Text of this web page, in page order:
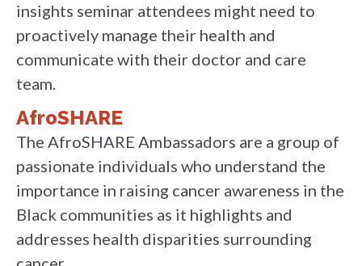
insights seminar attendees might need to
proactively manage their health and
communicate with their doctor and care
team.
AfroSHARE
The AfroSHARE Ambassadors are a group of
passionate individuals who understand the
importance in raising cancer awareness in the
Black communities as it highlights and
addresses health disparities surrounding